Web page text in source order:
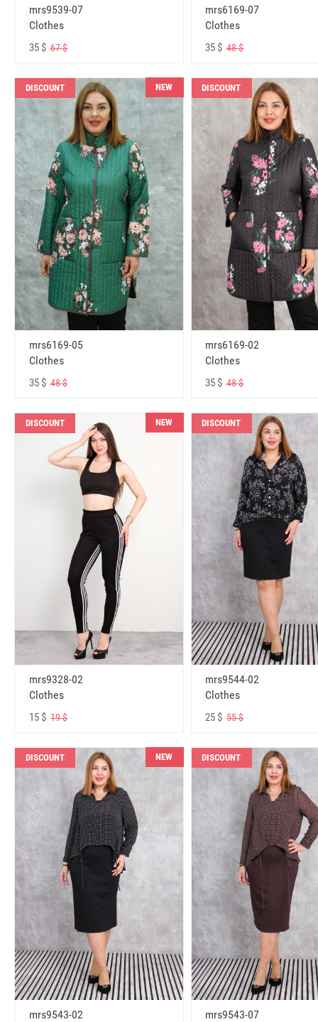
mrs9539-07
Clothes
35 $ 67 $
mrs6169-07
Clothes
35 $48 $
DISCOUNT NEW
mrs6169-05
Clothes
35 $ 48 $
DISCOUNT
mrs6169-02
Clothes
35 $48 $
DISCOUNT NEW
mrs9328-02
Clothes
15 $ 19 $
DISCOUNT
mrs9544-02
Clothes
25 $55 $
DISCOUNT NEW
mrs9543-02
DISCOUNT
mrs9543-07